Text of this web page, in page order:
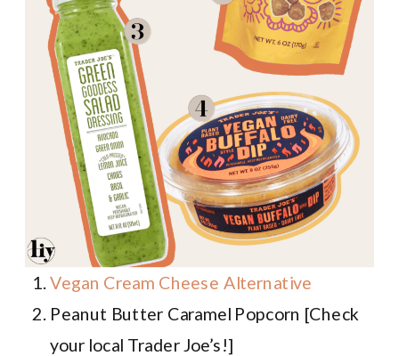
Vegan Cream Cheese Alternative
Peanut Butter Caramel Popcorn [Check
your local Trader Joe’s!]